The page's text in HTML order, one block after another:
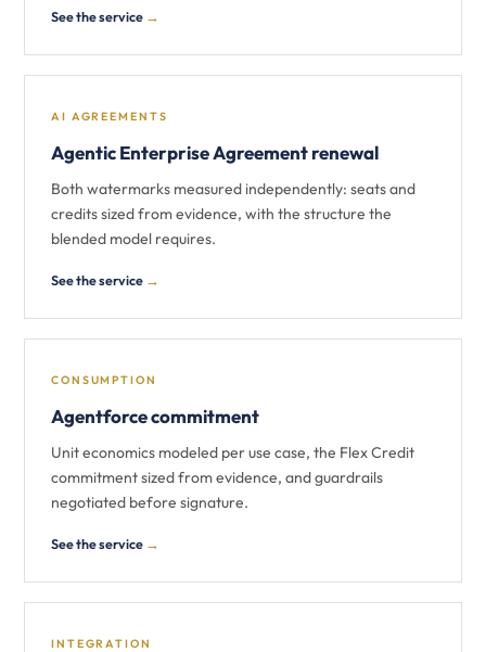
See the service →
AI AGREEMENTS
Agentic Enterprise Agreement renewal
Both watermarks measured independently: seats and
credits sized from evidence, with the structure the
blended model requires.
See the service →
CONSUMPTION
Agentforce commitment
Unit economics modeled per use case, the Flex Credit
commitment sized from evidence, and guardrails
negotiated before signature.
See the service →
INTEGRATION